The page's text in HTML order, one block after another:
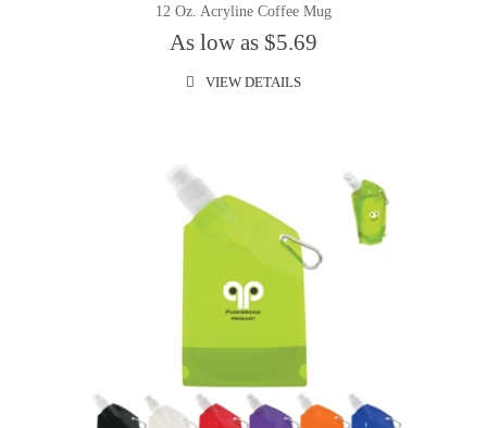
12 Oz. Acryline Coffee Mug
As low as $5.69
VIEW DETAILS